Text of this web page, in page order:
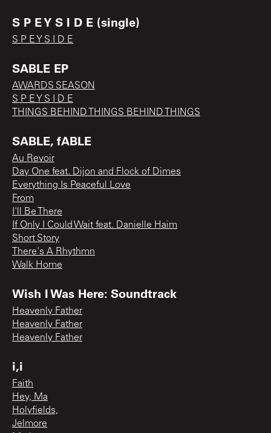
S P E Y S I D E (single)
S P E Y S I D E
SABLE EP
AWARDS SEASON
S P E Y S I D E
THINGS BEHIND THINGS BEHIND THINGS
SABLE, fABLE
Au Revoir
Day One feat. Dijon and Flock of Dimes
Everything Is Peaceful Love
From
I'll Be There
If Only I Could Wait feat. Danielle Haim
Short Story
There's A Rhythmn
Walk Home
Wish I Was Here: Soundtrack
Heavenly Father
Heavenly Father
Heavenly Father
i,i
Faith
Hey, Ma
Holyfields,
Jelmore